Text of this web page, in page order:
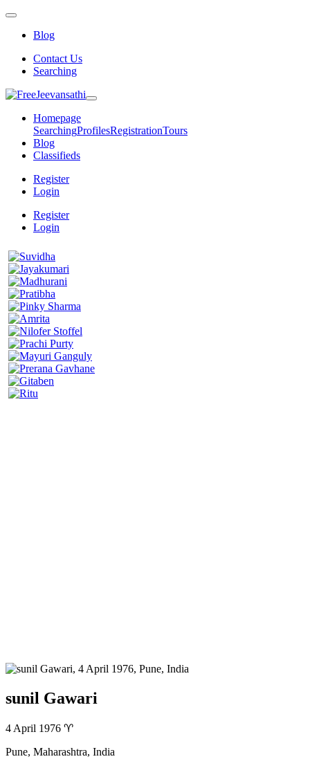
Blog
Contact Us
Searching
Homepage
SearchingProfilesRegistrationTours
Blog
Classifieds
Register
Login
Register
Login
sunil Gawari
4 April 1976 ♈
Pune, Maharashtra, India